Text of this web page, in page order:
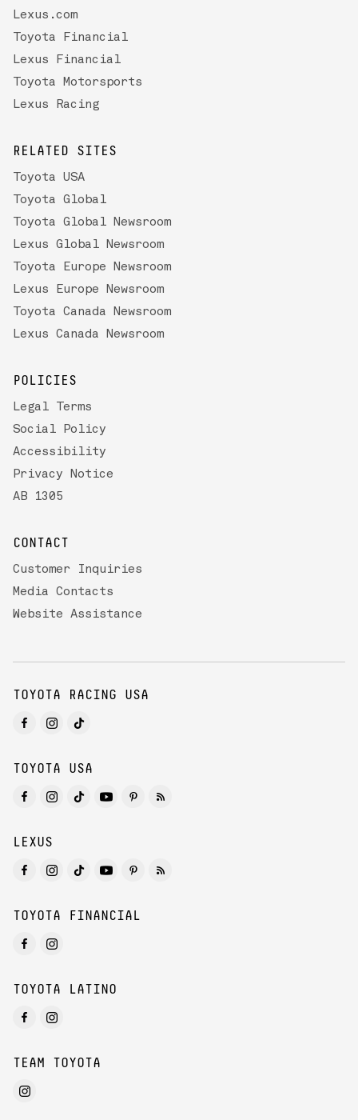
Lexus.com
Toyota Financial
Lexus Financial
Toyota Motorsports
Lexus Racing
RELATED SITES
Toyota USA
Toyota Global
Toyota Global Newsroom
Lexus Global Newsroom
Toyota Europe Newsroom
Lexus Europe Newsroom
Toyota Canada Newsroom
Lexus Canada Newsroom
POLICIES
Legal Terms
Social Policy
Accessibility
Privacy Notice
AB 1305
CONTACT
Customer Inquiries
Media Contacts
Website Assistance
TOYOTA RACING USA
TOYOTA USA
LEXUS
TOYOTA FINANCIAL
TOYOTA LATINO
TEAM TOYOTA